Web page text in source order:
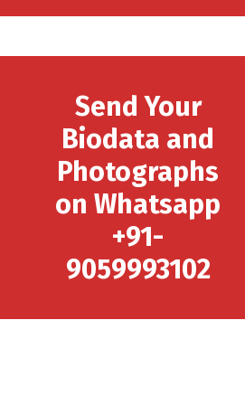
Send Your
Biodata and
Photographs
on Whatsapp
+91-
9059993102